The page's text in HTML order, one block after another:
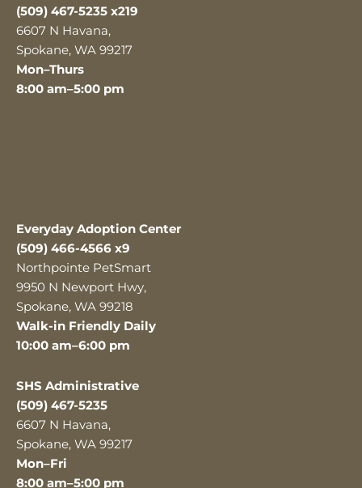
(509) 467-5235 x219
6607 N Havana,
Spokane, WA 99217
Mon–Thurs
8:00 am–5:00 pm
Everyday Adoption Center
(509) 466-4566 x9
Northpointe PetSmart
9950 N Newport Hwy,
Spokane, WA 99218
Walk-in Friendly Daily
10:00 am–6:00 pm
SHS Administrative
(509) 467-5235
6607 N Havana,
Spokane, WA 99217
Mon–Fri
8:00 am–5:00 pm